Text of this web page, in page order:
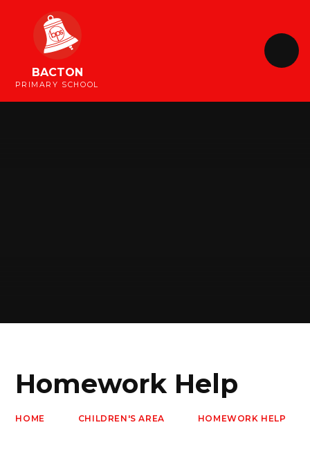
BACTON
PRIMARY SCHOOL
Homework Help
HOME CHILDREN'S AREA HOMEWORK HELP